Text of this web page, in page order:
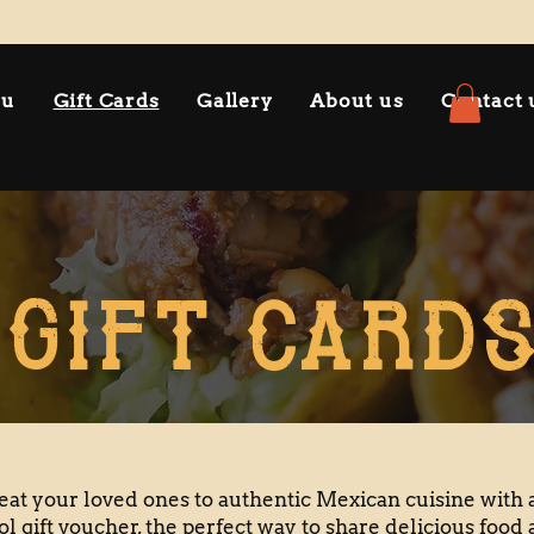
Gift Cards Gallery About us Contact
GIFT
your loved ones to authentic Mexican cuisine with
gift voucher, the perfect way to share delicious food